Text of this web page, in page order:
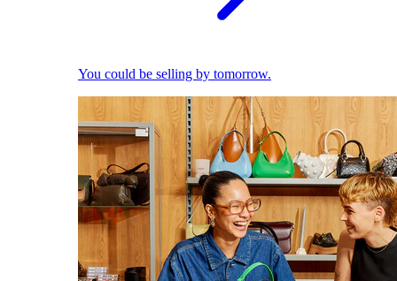
You could be selling by tomorrow.